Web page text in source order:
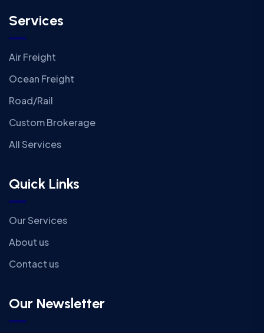
Services
Air Freight
Ocean Freight
Road/Rail
Custom Brokerage
All Services
Quick Links
Our Services
About us
Contact us
Our Newsletter